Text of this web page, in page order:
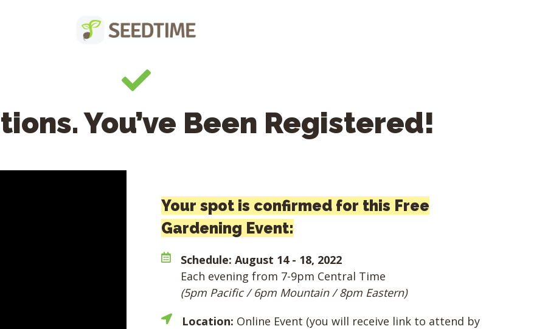
You’ve Been Registered!
Your spot is confirmed for this Free
Gardening Event:
Schedule: August 14 - 18, 2022
Each evening from 7-9pm Central Time
(5pm Pacific / 6pm Mountain / 8pm Eastern)
Location: Online Event (you will receive link to attend by